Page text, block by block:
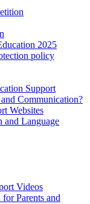
2025
policy
Support
Communication?
Websites
and Language
Videos
Parents and